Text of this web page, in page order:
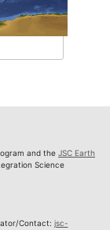
and the JSC Earth
Science
Contact: jsc-